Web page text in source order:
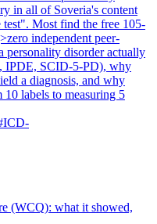
in all of Soveria's content
test". Most find the free 105-
independent peer-
personality disorder actually
IPDE, SCID-5-PD), why
a diagnosis, and why
labels to measuring 5
ICD-
(WCQ): what it showed,